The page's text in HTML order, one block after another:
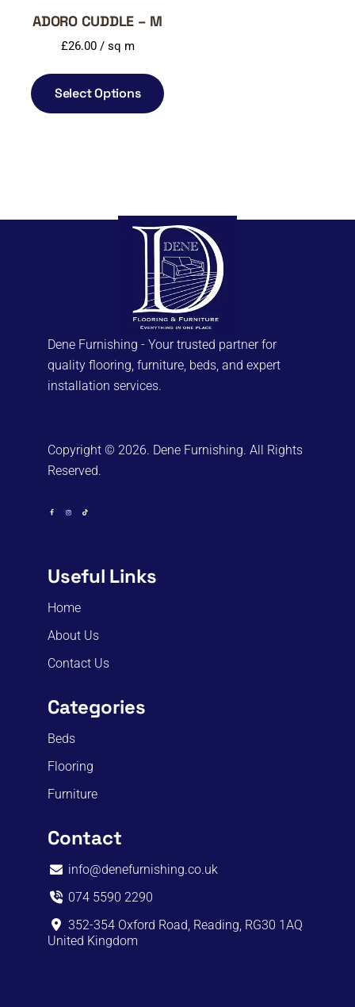
ADORO CUDDLE – M
£26.00/ sq m
Select Options
Dene Furnishing - Your trusted partner for
quality flooring, furniture, beds, and expert
installation services.
Copyright © 2026. Dene Furnishing. All Rights
Reserved.
Useful Links
Home
About Us
Contact Us
Categories
Beds
Flooring
Furniture
Contact
info@denefurnishing.co.uk
074 5590 2290
352-354 Oxford Road, Reading, RG30 1AQ
United Kingdom